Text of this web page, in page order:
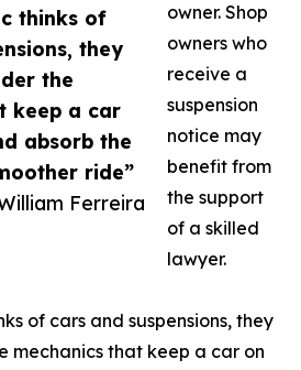
thinks of
they
the
keep a car
absorb the
ride”
Ferreira
owner. Shop
owners who
receive a
suspension
notice may
benefit from
the support
of a skilled
lawyer.
of cars and suspensions, they
mechanics that keep a car on